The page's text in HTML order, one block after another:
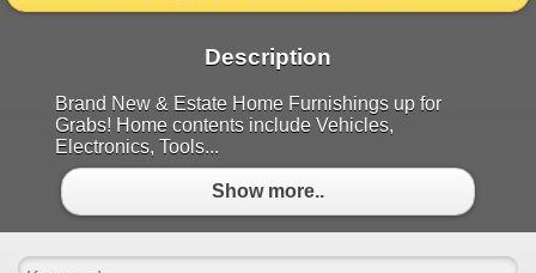
Description
Brand New & Estate Home Furnishings up for
Grabs! Home contents include Vehicles,
Electronics, Tools...
Show more..